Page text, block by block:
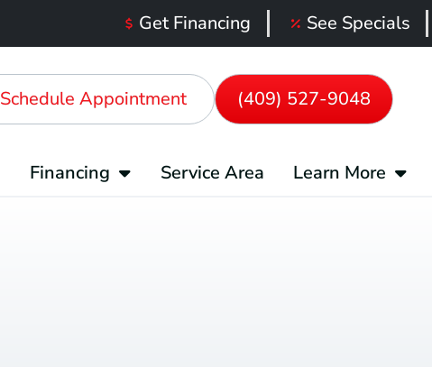
Get Financing See Specials
Schedule Appointment (409) 527-9048
Financing Service Area Learn More